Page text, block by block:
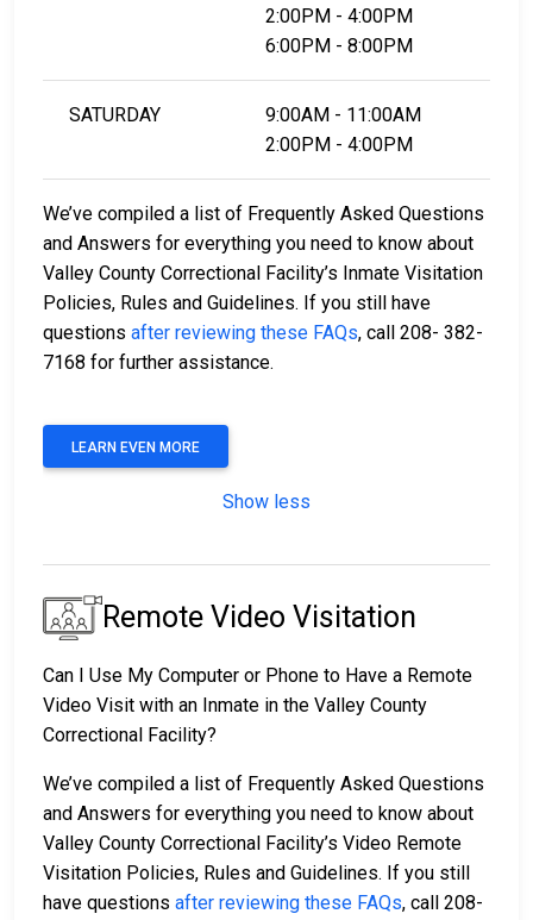
2:00PM - 4:00PM
6:00PM - 8:00PM
SATURDAY
9:00AM - 11:00AM
2:00PM - 4:00PM
We’ve compiled a list of Frequently Asked Questions
and Answers for everything you need to know about
Valley County Correctional Facility’s Inmate Visitation
Policies, Rules and Guidelines. If you still have
questions after reviewing these FAQs, call 208- 382-
7168 for further assistance.
LEARN EVEN MORE
Show less
Remote Video Visitation
Can I Use My Computer or Phone to Have a Remote
Video Visit with an Inmate in the Valley County
Correctional Facility?
We’ve compiled a list of Frequently Asked Questions
and Answers for everything you need to know about
Valley County Correctional Facility’s Video Remote
Visitation Policies, Rules and Guidelines. If you still
have questions after reviewing these FAQs, call 208-